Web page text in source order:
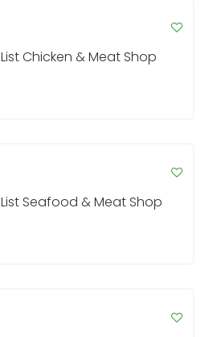
List Chicken & Meat Shop
List Seafood & Meat Shop